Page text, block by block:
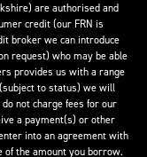
are authorised and
credit (our FRN is
broker we can introduce
request) who may be able
provides us with a range
to status) we will
not charge fees for our
a payment(s) or other
into an agreement with
of the amount you borrow.